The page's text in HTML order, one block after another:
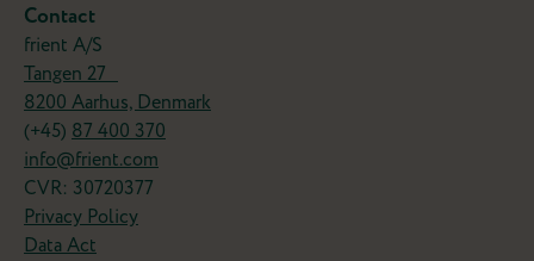
Contact
frient A/S
Tangen 27
8200 Aarhus, Denmark
(+45) 87 400 370
info@frient.com
CVR: 30720377
Privacy Policy
Data Act